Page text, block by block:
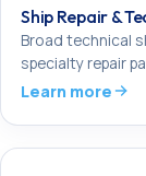
Ship Repair &
Broad technical
specialty repair
Learn more